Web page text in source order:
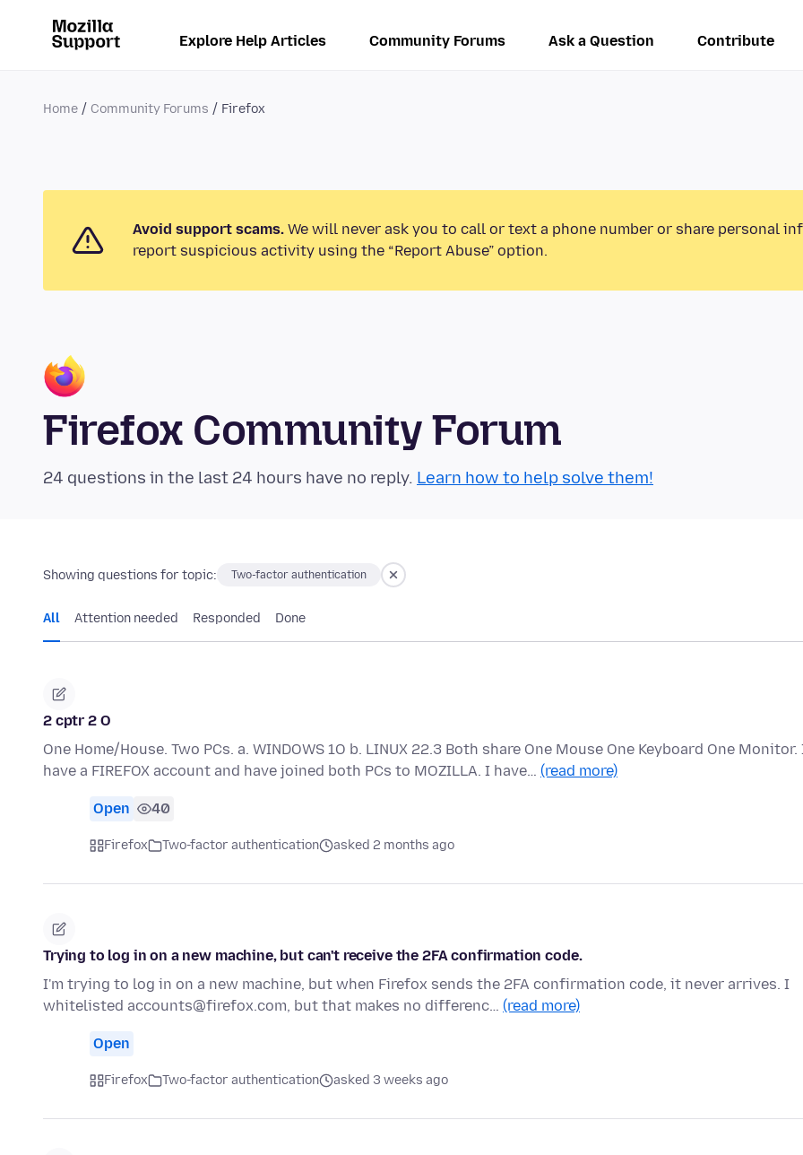
Explore Help Articles Community Forums Ask a Question Contribute
Home Community Forums Firefox
Avoid support scams. We will never ask you to call or text a phone number or share personal
report suspicious activity using the “Report Abuse” option.
Firefox Community Forum
24 questions in the last 24 hours have no reply. Learn how to help solve them!
Showing questions for topic: Two-factor authentication
All Attention needed Responded Done
2 cptr 2 O
One Home/House. Two PCs. a. WINDOWS 1O b. LINUX 22.3 Both share One Mouse One Keyboard One Monitor.
have a FIREFOX account and have joined both PCs to MOZILLA. I have… (read more)
Open 40
Firefox Two-factor authentication asked 2 months ago
Trying to log in on a new machine, but can't receive the 2FA confirmation code.
I'm trying to log in on a new machine, but when Firefox sends the 2FA confirmation code, it never arrives. I
whitelisted accounts@firefox.com, but that makes no differenc… (read more)
Open
Firefox Two-factor authentication asked 3 weeks ago